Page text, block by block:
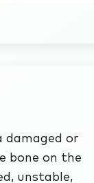
damaged or
bone on the
unstable,